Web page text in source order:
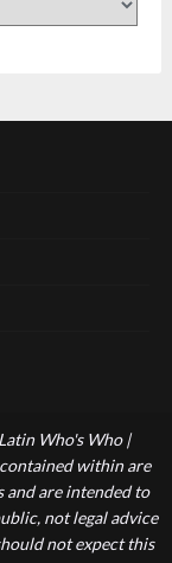
Who's Who |
within are
and are intended to
not legal advice
not expect this